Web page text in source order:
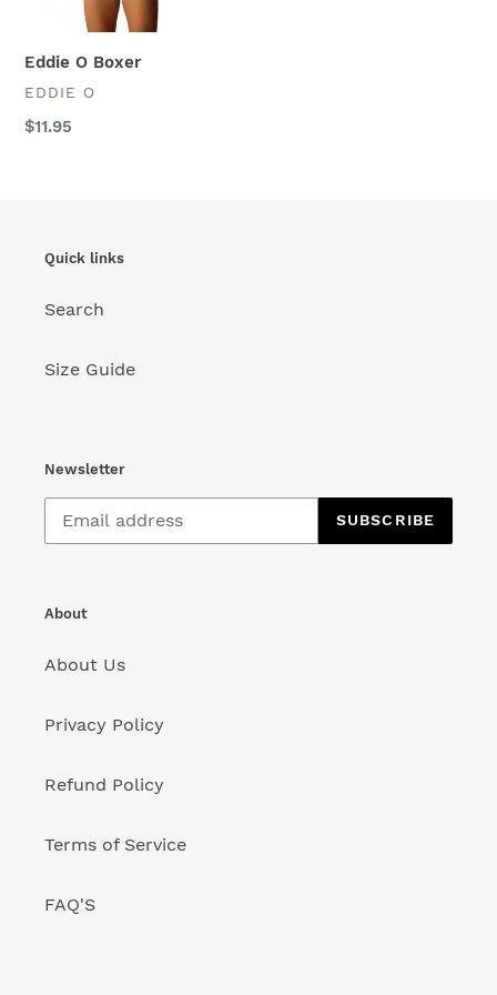
Eddie O Boxer
VENDOR
EDDIE O
Regular
$11.95
Quick links
Search
Size Guide
Newsletter
SUBSCRIBE
About
About Us
Privacy Policy
Refund Policy
Terms of Service
FAQ'S